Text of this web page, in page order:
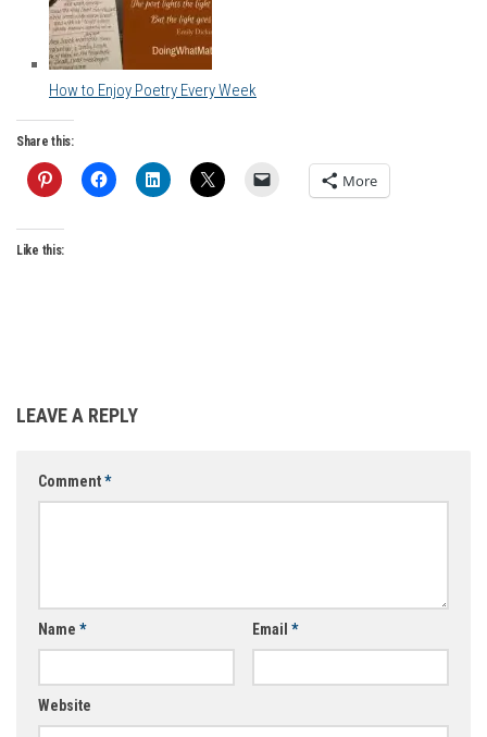
How to Enjoy Poetry Every Week
Share this:
More
Like this:
LEAVE A REPLY
Comment*
Name * Email *
Website